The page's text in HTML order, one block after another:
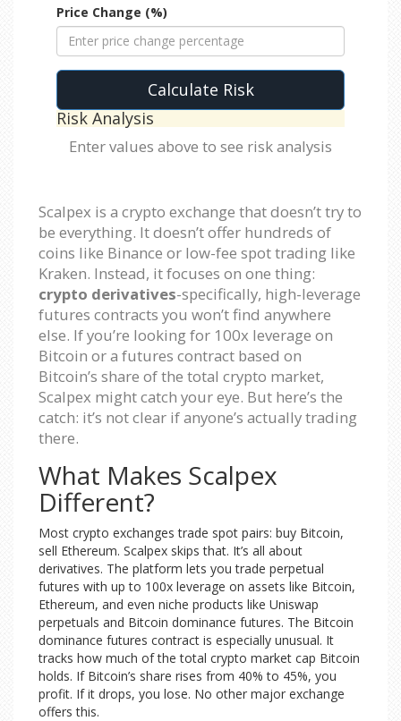
Price Change (%)
Calculate Risk
Risk Analysis
Enter values above to see risk analysis
Scalpex is a crypto exchange that doesn’t try to
be everything. It doesn’t offer hundreds of
coins like Binance or low-fee spot trading like
Kraken. Instead, it focuses on one thing:
crypto derivatives-specifically, high-leverage
futures contracts you won’t find anywhere
else. If you’re looking for 100x leverage on
Bitcoin or a futures contract based on
Bitcoin’s share of the total crypto market,
Scalpex might catch your eye. But here’s the
catch: it’s not clear if anyone’s actually trading
there.
What Makes Scalpex
Different?
Most crypto exchanges trade spot pairs: buy Bitcoin,
sell Ethereum. Scalpex skips that. It’s all about
derivatives. The platform lets you trade perpetual
futures with up to 100x leverage on assets like Bitcoin,
Ethereum, and even niche products like Uniswap
perpetuals and Bitcoin dominance futures. The Bitcoin
dominance futures contract is especially unusual. It
tracks how much of the total crypto market cap Bitcoin
holds. If Bitcoin’s share rises from 40% to 45%, you
profit. If it drops, you lose. No other major exchange
offers this.